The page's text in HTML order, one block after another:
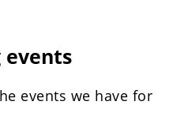
events we have for